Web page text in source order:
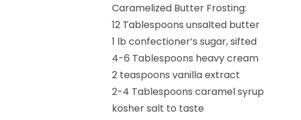
Caramelized Butter Frosting:
12 Tablespoons unsalted butter
1 lb confectioner’s sugar, sifted
4-6 Tablespoons heavy cream
2 teaspoons vanilla extract
2-4 Tablespoons caramel syrup
kosher salt to taste